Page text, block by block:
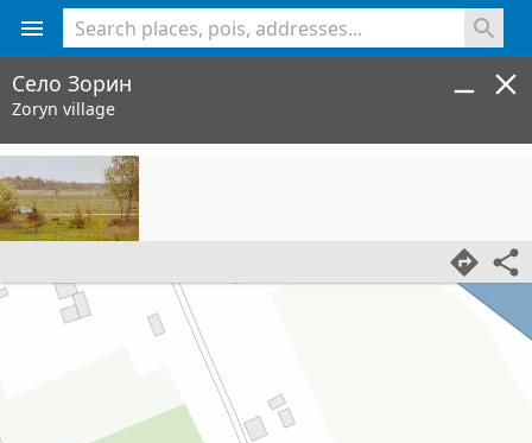
Село Зорин
Zoryn village
<% console.log(hcard) %>